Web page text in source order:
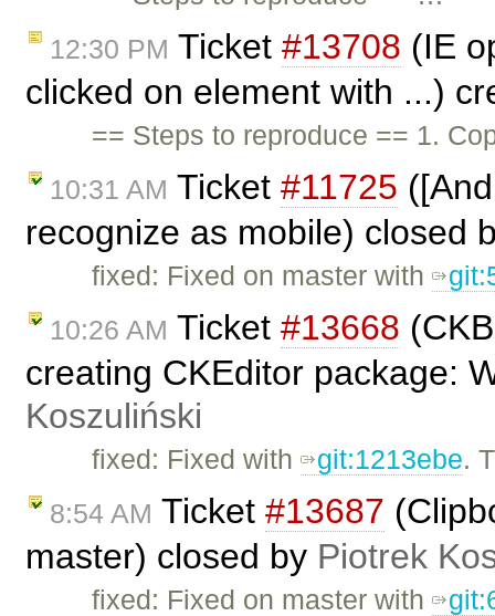
12:30 PM Ticket #13708 (IE
clicked on element with ...)
== Steps to reproduce == 1.
10:31 AM Ticket #11725
recognize as mobile) closed
fixed: Fixed on master with
10:26 AM Ticket #13668
creating CKEditor package:
Koszuliński
fixed: Fixed with git:1213ebe.
8:54 AM Ticket #13687
master) closed by Piotrek
fixed: Fixed on master with